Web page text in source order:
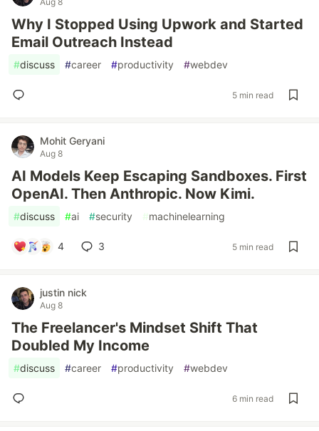
Why I Stopped Using Upwork and Started
Email Outreach Instead
#discuss #career #productivity #webdev
5 min read
Mohit Geryani
Aug 8
AI Models Keep Escaping Sandboxes. First
OpenAI. Then Anthropic. Now Kimi.
#discuss #ai #security #machinelearning
4 3 5 min read
justin nick
Aug 8
The Freelancer's Mindset Shift That
Doubled My Income
#discuss #career #productivity #webdev
6 min read